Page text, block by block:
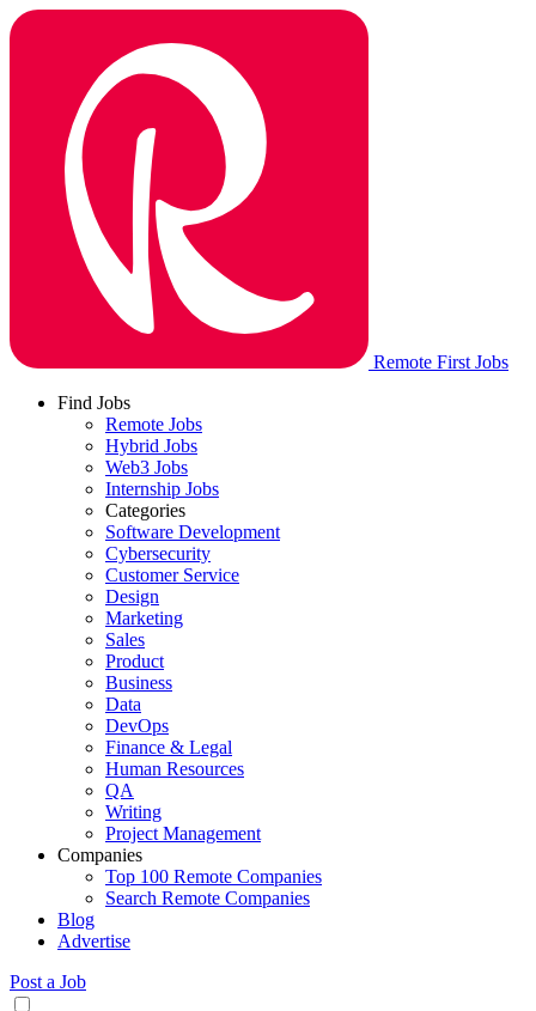
Remote First Jobs
Find Jobs
Remote Jobs
Hybrid Jobs
Web3 Jobs
Internship Jobs
Categories
Software Development
Cybersecurity
Customer Service
Design
Marketing
Sales
Product
Business
Data
DevOps
Finance & Legal
Human Resources
QA
Writing
Project Management
Companies
Top 100 Remote Companies
Search Remote Companies
Blog
Advertise
Post a Job